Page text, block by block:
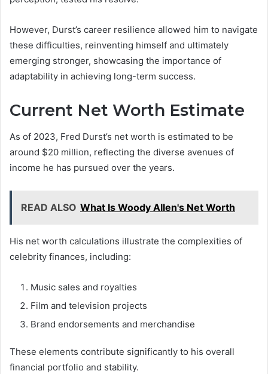
However, Durst’s career resilience allowed him to navigate
these difficulties, reinventing himself and ultimately
emerging stronger, showcasing the importance of
adaptability in achieving long-term success.
Current Net Worth Estimate
As of 2023, Fred Durst’s net worth is estimated to be
around $20 million, reflecting the diverse avenues of
income he has pursued over the years.
READ ALSO What Is Woody Allen's Net Worth
His net worth calculations illustrate the complexities of
celebrity finances, including:
Music sales and royalties
Film and television projects
Brand endorsements and merchandise
These elements contribute significantly to his overall
financial portfolio and stability.